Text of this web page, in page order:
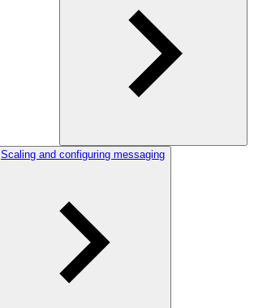
Scaling and configuring messaging